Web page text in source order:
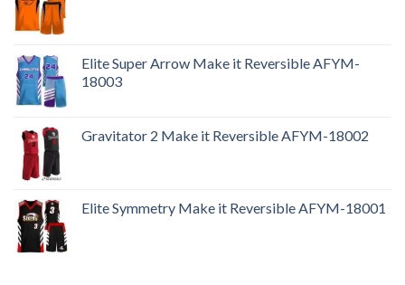
Elite Super Arrow Make it Reversible AFYM-
18003
Gravitator 2 Make it Reversible AFYM-18002
Elite Symmetry Make it Reversible AFYM-18001